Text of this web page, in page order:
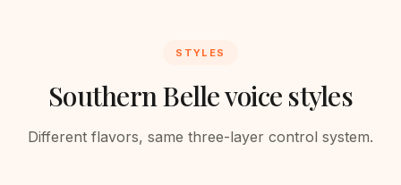
STYLES
Southern Belle voice styles
Different flavors, same three-layer control system.